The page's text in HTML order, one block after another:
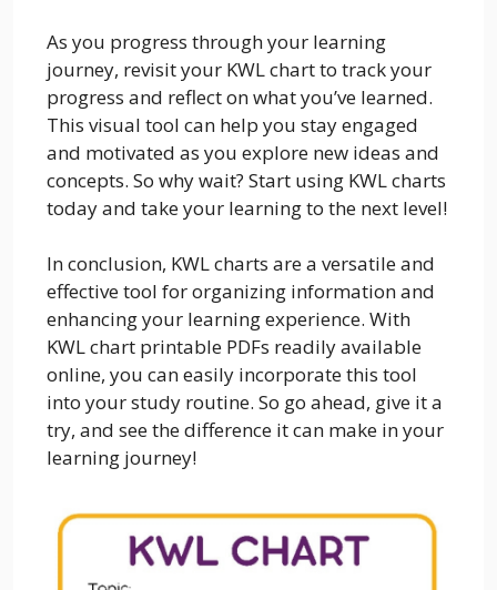
As you progress through your learning
journey, revisit your KWL chart to track your
progress and reflect on what you’ve learned.
This visual tool can help you stay engaged
and motivated as you explore new ideas and
concepts. So why wait? Start using KWL charts
today and take your learning to the next level!
In conclusion, KWL charts are a versatile and
effective tool for organizing information and
enhancing your learning experience. With
KWL chart printable PDFs readily available
online, you can easily incorporate this tool
into your study routine. So go ahead, give it a
try, and see the difference it can make in your
learning journey!